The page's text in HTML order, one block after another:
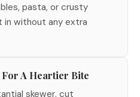
pasta, or crusty
in without any extra
A Heartier Bite
skewer, cut